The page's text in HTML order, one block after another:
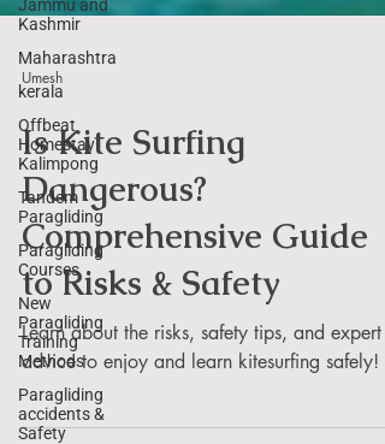
Jammu and
Kashmir
Maharashtra
kerala
Offbeat
Homestay
Kalimpong
Tandem
Paragliding
Paragliding
Courses
New
Paragliding
Training
Methods
Paragliding
accidents &
Safety
Umesh
Is Kite Surfing
Dangerous?
Comprehensive Guide
to Risks & Safety
Learn about the risks, safety tips, and expert
advice to enjoy and learn kitesurfing safely!